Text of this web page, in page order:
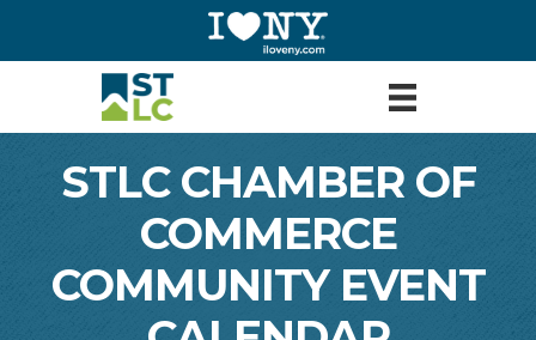
STLC CHAMBER OF
COMMERCE
COMMUNITY EVENT